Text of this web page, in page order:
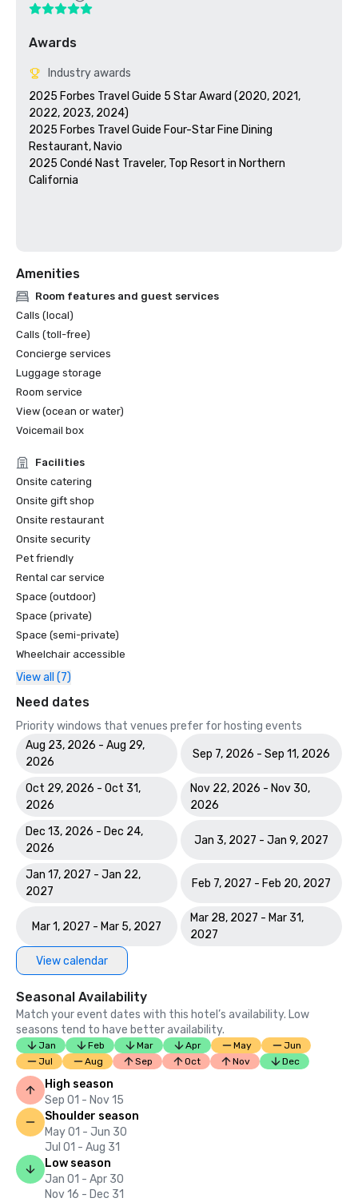
Awards
Industry awards
2025 Forbes Travel Guide 5 Star Award (2020, 2021,
2022, 2023, 2024)
2025 Forbes Travel Guide Four-Star Fine Dining
Restaurant, Navio
2025 Condé Nast Traveler, Top Resort in Northern
California
Amenities
Room features and guest services
Calls (local)
Calls (toll-free)
Concierge services
Luggage storage
Room service
View (ocean or water)
Voicemail box
Facilities
Onsite catering
Onsite gift shop
Onsite restaurant
Onsite security
Pet friendly
Rental car service
Space (outdoor)
Space (private)
Space (semi-private)
Wheelchair accessible
View all (7)
Need dates
Priority windows that venues prefer for hosting events
Aug 23, 2026 - Aug 29,
2026
Sep 7, 2026 - Sep 11, 2026
Oct 29, 2026 - Oct 31,
2026
Nov 22, 2026 - Nov 30,
2026
Dec 13, 2026 - Dec 24,
2026
Jan 3, 2027 - Jan 9, 2027
Jan 17, 2027 - Jan 22,
2027
Feb 7, 2027 - Feb 20, 2027
Mar 1, 2027 - Mar 5, 2027
Mar 28, 2027 - Mar 31,
2027
View calendar
Seasonal Availability
Match your event dates with this hotel’s availability. Low
seasons tend to have better availability.
Jan Feb Mar Apr May
Jun
Jul
Aug Sep Oct Nov Dec
High season
Sep 01 - Nov 15
Shoulder season
May 01 - Jun 30
Jul 01 - Aug 31
Low season
Jan 01 - Apr 30
Nov 16 - Dec 31